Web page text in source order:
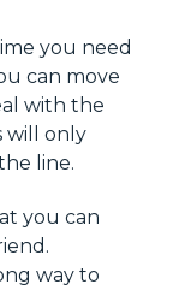
you need
can move
with the
will only
line.
you can
way to